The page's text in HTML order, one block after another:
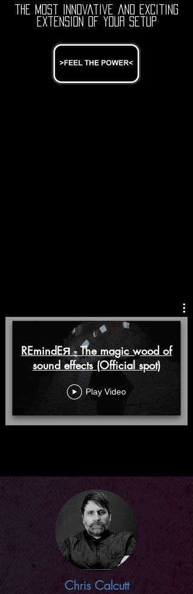
the most innovative and exciting
extension of your setup
REmindEЯ - The magic wood of
sound effects (Official spot)
Play Video
Chris Calcutt